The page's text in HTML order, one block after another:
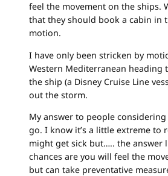
feel the movement on the ships.
that they should book a cabin in
motion.
I have only been stricken by
Western Mediterranean
the ship (a Disney Cruise Line
out the storm.
My answer to people
go. I know it’s a little extreme to
might get sick but….. the answer
chances are you will feel the
but can take preventative